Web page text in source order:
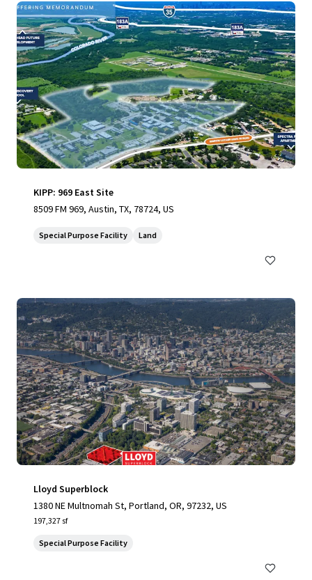
KIPP: 969 East Site
8509 FM 969, Austin, TX, 78724, US
Special Purpose Facility Land
Lloyd Superblock
1380 NE Multnomah St, Portland, OR, 97232, US
197,327 sf
Special Purpose Facility